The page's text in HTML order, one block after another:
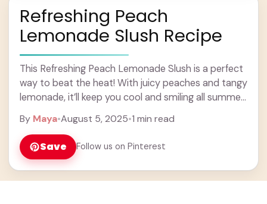
Refreshing Peach
Lemonade Slush Recipe
This Refreshing Peach Lemonade Slush is a perfect
way to beat the heat! With juicy peaches and tangy
lemonade, it’ll keep you cool and smiling all summer
By Maya•August 5, 2025•1 min read
Save Follow us on Pinterest